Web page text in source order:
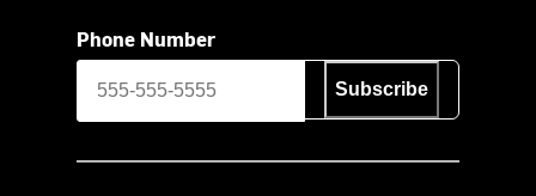
Phone Number
Subscribe